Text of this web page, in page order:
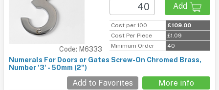
Code: M6333
Add
Cost per 100
£109.00
Cost Per Piece
£1.09
Minimum Order
40
Numerals For Doors or Gates Screw-On Chromed Brass,
Number '3' - 50mm (2")
Add to Favorites More info